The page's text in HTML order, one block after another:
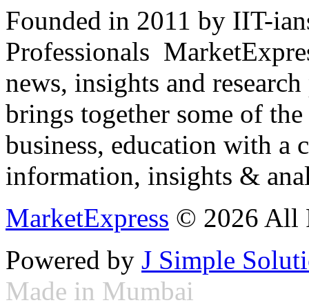
Founded in 2011 by IIT-
Professionals
news, insights and
brings together some of
business, education with
information, insights &
MarketExpress © 2026 All
Powered by J Simple
Made in Mumbai